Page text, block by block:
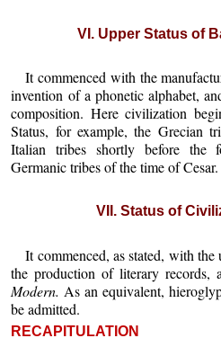
VI. Upper Status of
It commenced with the
invention of a phonetic alphabet,
composition. Here civilization
Status, for example, the Grecian
Italian tribes shortly before the
Germanic tribes of the time of Cesar.
VII. Status of
It commenced, as stated, with
the production of literary records,
Modern. As an equivalent,
be admitted.
RECAPITULATION